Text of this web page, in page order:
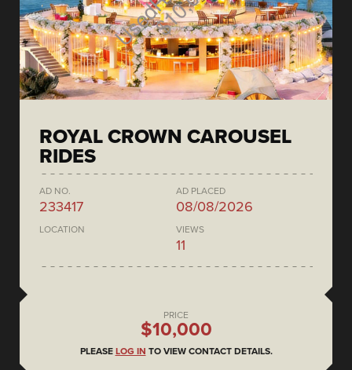
ROYAL CROWN CAROUSEL
RIDES
AD NO.
233417
AD PLACED
08/08/2026
LOCATION VIEWS
11
PRICE
$10,000
PLEASE LOG IN TO VIEW CONTACT DETAILS.